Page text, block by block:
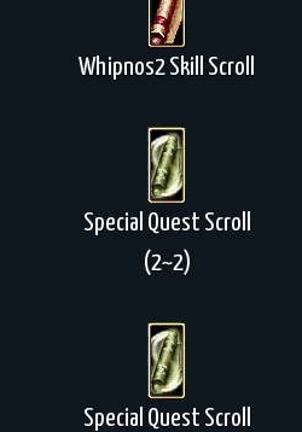
Whipnos2 Skill Scroll
Special Quest Scroll
(2~2)
Special Quest Scroll